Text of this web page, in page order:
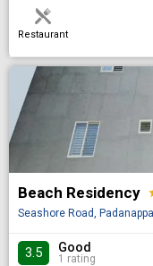
Restaurant
Beach Residency
Seashore Road,
3.5 Good
1 rating